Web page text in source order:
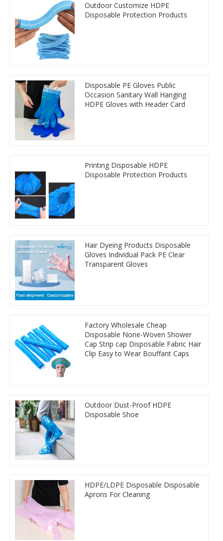
Outdoor Customize HDPE
Disposable Protection Products
Disposable PE Gloves Public
Occasion Sanitary Wall Hanging
HDPE Gloves with Header Card
Printing Disposable HDPE
Disposable Protection Products
Hair Dyeing Products Disposable
Gloves Individual Pack PE Clear
Transparent Gloves
Factory Wholesale Cheap
Disposable None-Woven Shower
Cap Strip cap Disposable Fabric Hair
Clip Easy to Wear Bouffant Caps
Outdoor Dust-Proof HDPE
Disposable Shoe
HDPE/LDPE Disposable Disposable
Aprons For Cleaning